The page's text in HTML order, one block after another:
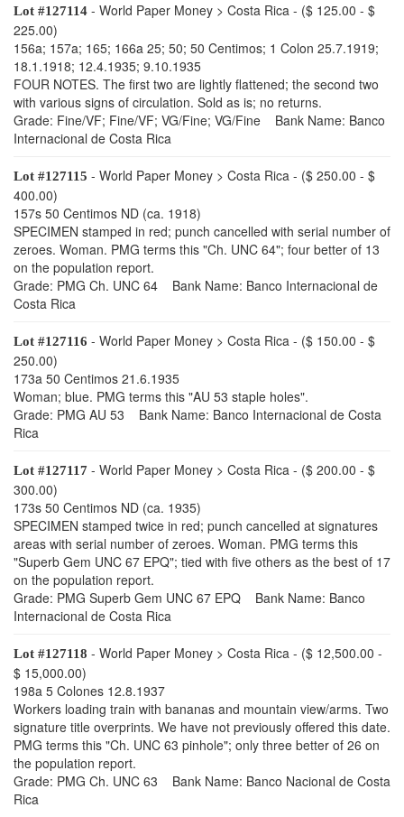
Lot #127114 - World Paper Money > Costa Rica - ($ 125.00 - $
225.00)
156a; 157a; 165; 166a 25; 50; 50 Centimos; 1 Colon 25.7.1919;
18.1.1918; 12.4.1935; 9.10.1935
FOUR NOTES. The first two are lightly flattened; the second two
with various signs of circulation. Sold as is; no returns.
Grade: Fine/VF; Fine/VF; VG/Fine; VG/Fine Bank Name: Banco
Internacional de Costa Rica
Lot #127115 - World Paper Money > Costa Rica - ($ 250.00 - $
400.00)
157s 50 Centimos ND (ca. 1918)
SPECIMEN stamped in red; punch cancelled with serial number of
zeroes. Woman. PMG terms this "Ch. UNC 64"; four better of 13
on the population report.
Grade: PMG Ch. UNC 64 Bank Name: Banco Internacional de
Costa Rica
Lot #127116 - World Paper Money > Costa Rica - ($ 150.00 - $
250.00)
173a 50 Centimos 21.6.1935
Woman; blue. PMG terms this "AU 53 staple holes".
Grade: PMG AU 53 Bank Name: Banco Internacional de Costa
Rica
Lot #127117 - World Paper Money > Costa Rica - ($ 200.00 - $
300.00)
173s 50 Centimos ND (ca. 1935)
SPECIMEN stamped twice in red; punch cancelled at signatures
areas with serial number of zeroes. Woman. PMG terms this
"Superb Gem UNC 67 EPQ"; tied with five others as the best of 17
on the population report.
Grade: PMG Superb Gem UNC 67 EPQ Bank Name: Banco
Internacional de Costa Rica
Lot #127118 - World Paper Money > Costa Rica - ($ 12,500.00 -
$ 15,000.00)
198a 5 Colones 12.8.1937
Workers loading train with bananas and mountain view/arms. Two
signature title overprints. We have not previously offered this date.
PMG terms this "Ch. UNC 63 pinhole"; only three better of 26 on
the population report.
Grade: PMG Ch. UNC 63 Bank Name: Banco Nacional de Costa
Rica